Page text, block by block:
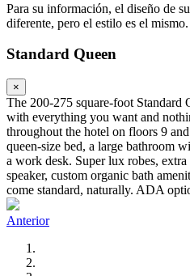
Para su información, el diseño de
diferente, pero el estilo es el mismo.
Standard Queen
×
The 200-275 square-foot Standard
with everything you want and
throughout the hotel on floors 9
queen-size bed, a large bathroom
a work desk. Super lux robes,
speaker, custom organic bath
come standard, naturally. ADA
Anterior